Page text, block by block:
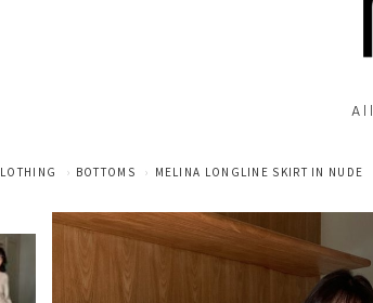
All
BOTTOMS MELINA LONGLINE SKIRT IN NUDE